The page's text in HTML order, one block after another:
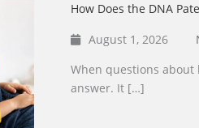
How Does the DNA
August 1, 2026
When questions
answer. It […]